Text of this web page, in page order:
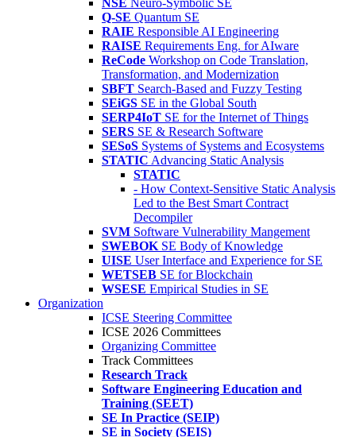
NSE Neuro-Symbolic SE
Q-SE Quantum SE
RAIE Responsible AI Engineering
RAISE Requirements Eng. for AIware
ReCode Workshop on Code Translation,
Transformation, and Modernization
SBFT Search-Based and Fuzzy Testing
SEiGS SE in the Global South
SERP4IoT SE for the Internet of Things
SERS SE & Research Software
SESoS Systems of Systems and Ecosystems
STATIC Advancing Static Analysis
STATIC
- How Context-Sensitive Static Analysis
Led to the Best Smart Contract
Decompiler
SVM Software Vulnerability Mangement
SWEBOK SE Body of Knowledge
UISE User Interface and Experience for SE
WETSEB SE for Blockchain
WSESE Empirical Studies in SE
Organization
ICSE Steering Committee
ICSE 2026 Committees
Organizing Committee
Track Committees
Research Track
Software Engineering Education and
Training (SEET)
SE In Practice (SEIP)
SE in Society (SEIS)